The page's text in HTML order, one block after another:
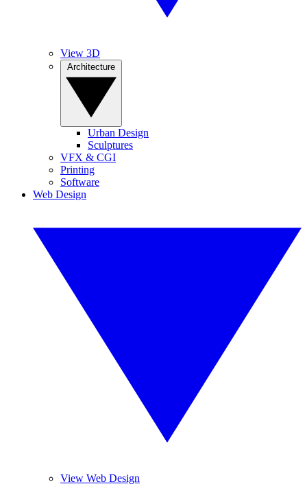
View 3D
Urban Design
Sculptures
VFX & CGI
Printing
Software
Web Design
View Web Design